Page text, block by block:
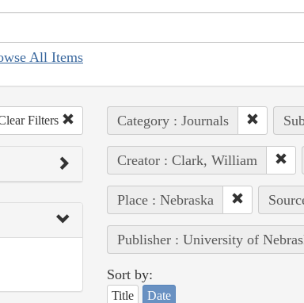
All Items
Filters Category : Journals
Creator : Clark, William
Place : Nebraska
Publisher : University of
Sort by:
Title Date